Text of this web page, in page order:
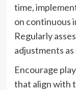
time,
on continuous
Regularly
adjustments as
Encourage
that align with